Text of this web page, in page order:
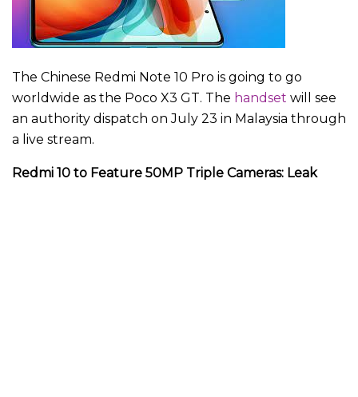
The Chinese Redmi Note 10 Pro is going to go
worldwide as the Poco X3 GT. The handset will see
an authority dispatch on July 23 in Malaysia through
a live stream.
Redmi 10 to Feature 50MP Triple Cameras: Leak